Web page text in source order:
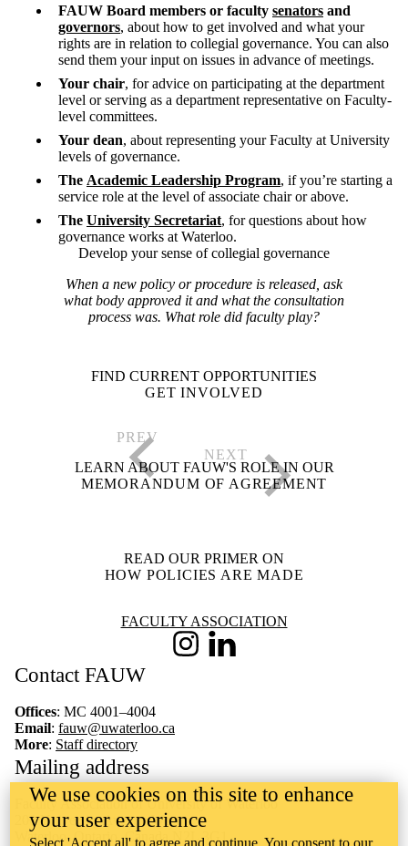
FAUW Board members or faculty senators and
governors, about how to get involved and what your
rights are in relation to collegial governance. You can also
send them your input on issues in advance of meetings.
Your chair, for advice on participating at the department
level or serving as a department representative on Faculty-
level committees.
Your dean, about representing your Faculty at University
levels of governance.
The Academic Leadership Program, if you’re starting a
service role at the level of associate chair or above.
The University Secretariat, for questions about how
governance works at Waterloo.
Develop your sense of collegial governance
When a new policy or procedure is released, ask
what body approved it and what the consultation
process was. What role did faculty play?
FIND CURRENT OPPORTUNITIES
GET INVOLVED
LEARN ABOUT FAUW'S ROLE IN OUR
MEMORANDUM OF AGREEMENT
READ OUR PRIMER ON
HOW POLICIES ARE MADE
Information about Faculty Association
FACULTY ASSOCIATION
InstagramLinkedIn
Contact FAUW
Offices: MC 4001–4004
Email: fauw@uwaterloo.ca
More: Staff directory
Mailing address
Faculty Association of University of Waterloo
200 University Avenue West
Waterloo, Ontario, Canada N2L 3G1
We use cookies on this site to enhance
your user experience
Select 'Accept all' to agree and continue. You consent to our